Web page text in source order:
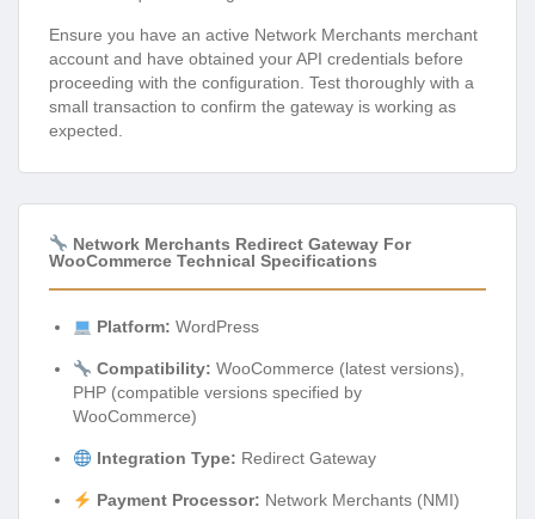
Ensure you have an active Network Merchants merchant
account and have obtained your API credentials before
proceeding with the configuration. Test thoroughly with a
small transaction to confirm the gateway is working as
expected.
Network Merchants Redirect Gateway For
WooCommerce Technical Specifications
Platform: WordPress
Compatibility: WooCommerce (latest versions),
PHP (compatible versions specified by
WooCommerce)
Integration Type: Redirect Gateway
Payment Processor: Network Merchants (NMI)